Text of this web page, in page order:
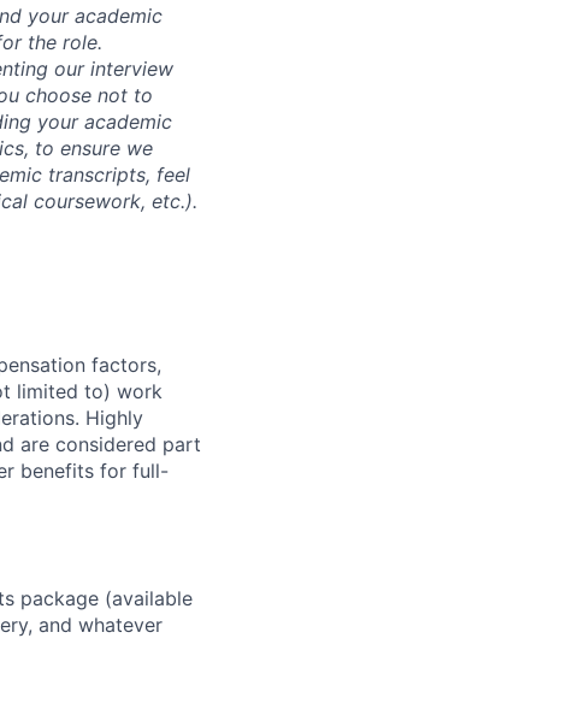
your academic
the role.
our interview
choose not to
your academic
to ensure we
transcripts, feel
coursework, etc.).
factors,
limited to) work
Highly
are considered part
benefits for full-
package (available
and whatever